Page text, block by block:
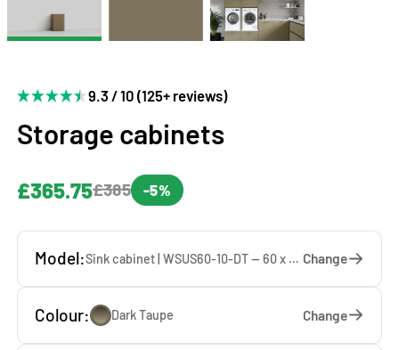
9.3 / 10 (125+ reviews)
Storage cabinets
£365.75£385 -5%
Model: Sink cabinet | WSUS60-10-DT — 60 x 92 x 65 cm Change
Colour: Dark Taupe Change